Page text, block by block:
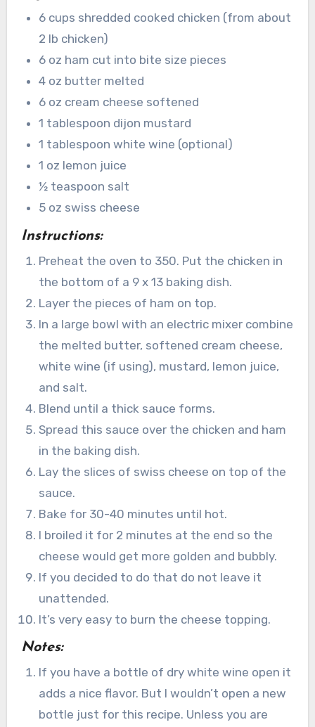
6 cups shredded cooked chicken (from about
2 lb chicken)
6 oz ham cut into bite size pieces
4 oz butter melted
6 oz cream cheese softened
1 tablespoon dijon mustard
1 tablespoon white wine (optional)
1 oz lemon juice
½ teaspoon salt
5 oz swiss cheese
Instructions:
Preheat the oven to 350. Put the chicken in
the bottom of a 9 x 13 baking dish.
Layer the pieces of ham on top.
In a large bowl with an electric mixer combine
the melted butter, softened cream cheese,
white wine (if using), mustard, lemon juice,
and salt.
Blend until a thick sauce forms.
Spread this sauce over the chicken and ham
in the baking dish.
Lay the slices of swiss cheese on top of the
sauce.
Bake for 30-40 minutes until hot.
I broiled it for 2 minutes at the end so the
cheese would get more golden and bubbly.
If you decided to do that do not leave it
unattended.
It’s very easy to burn the cheese topping.
Notes:
If you have a bottle of dry white wine open it
adds a nice flavor. But I wouldn’t open a new
bottle just for this recipe. Unless you are